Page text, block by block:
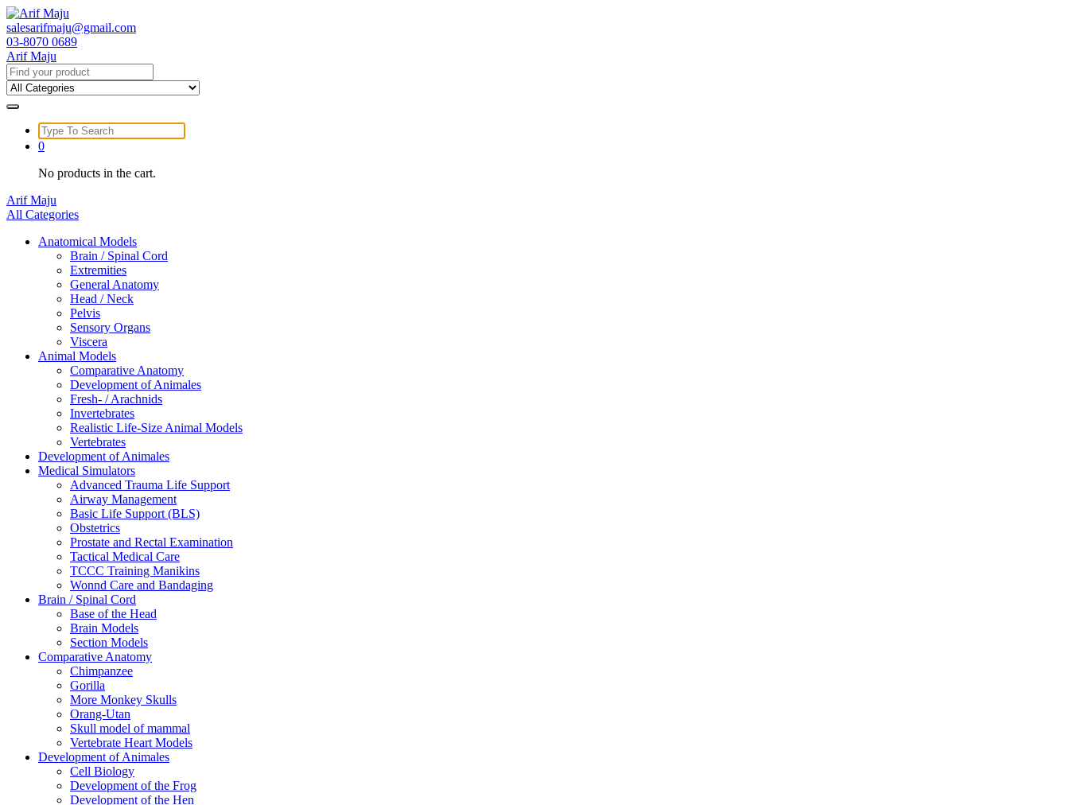
Skip
to
content
salesarifmaju@gmail.com
03-8070 0689
Arif Maju
Search
for:
Search
for:
0
No products in the cart.
Arif Maju
All Categories
Anatomical Models
Brain / Spinal Cord
Extremities
General Anatomy
Head / Neck
Pelvis
Sensory Organs
Viscera
Animal Models
Comparative Anatomy
Development of Animales
Fresh- / Arachnids
Invertebrates
Realistic Life-Size Animal Models
Vertebrates
Development of Animales
Medical Simulators
Advanced Trauma Life Support
Airway Management
Basic Life Support (BLS)
Obstetrics
Prostate and Rectal Examination
Tactical Medical Care
TCCC Training Manikins
Wonnd Care and Bandaging
Brain / Spinal Cord
Base of the Head
Brain Models
Section Models
Comparative Anatomy
Chimpanzee
Gorilla
More Monkey Skulls
Orang-Utan
Skull model of mammal
Vertebrate Heart Models
Development of Animales
Cell Biology
Development of the Frog
Development of the Hen